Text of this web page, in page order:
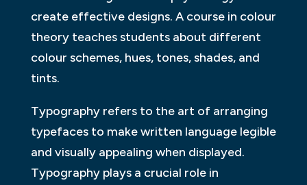
create effective designs. A course in colour
theory teaches students about different
colour schemes, hues, tones, shades, and
tints.
Typography refers to the art of arranging
typefaces to make written language legible
and visually appealing when displayed.
Typography plays a crucial role in